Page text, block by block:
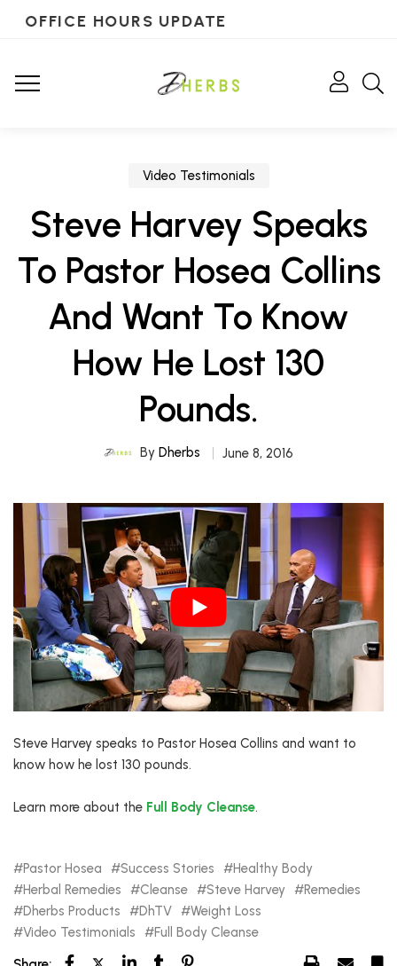
OFFICE HOURS UPDATE
Video Testimonials
Steve Harvey Speaks
To Pastor Hosea Collins
And Want To Know
How He Lost 130
Pounds.
By Dherbs June 8, 2016
Steve Harvey speaks to Pastor Hosea Collins and want to
know how he lost 130 pounds.
Learn more about the Full Body Cleanse.
Pastor Hosea Success Stories
Healthy Body
Herbal Remedies
Cleanse Steve Harvey
Remedies
Dherbs Products
DhTV
Weight Loss
Video Testimonials
Full Body Cleanse